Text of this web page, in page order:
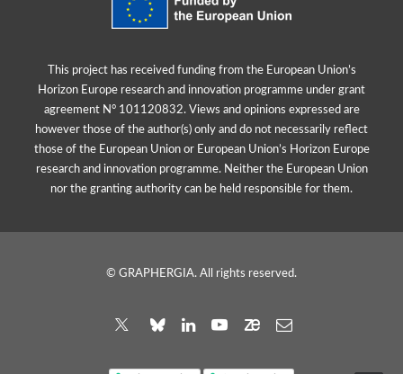
This project has received funding from the European Union’s
Horizon Europe research and innovation programme under grant
agreement N° 101120832. Views and opinions expressed are
however those of the author(s) only and do not necessarily reflect
those of the European Union or European Union’s Horizon Europe
research and innovation programme. Neither the European Union
nor the granting authority can be held responsible for them.
© GRAPHERGIA. All rights reserved.